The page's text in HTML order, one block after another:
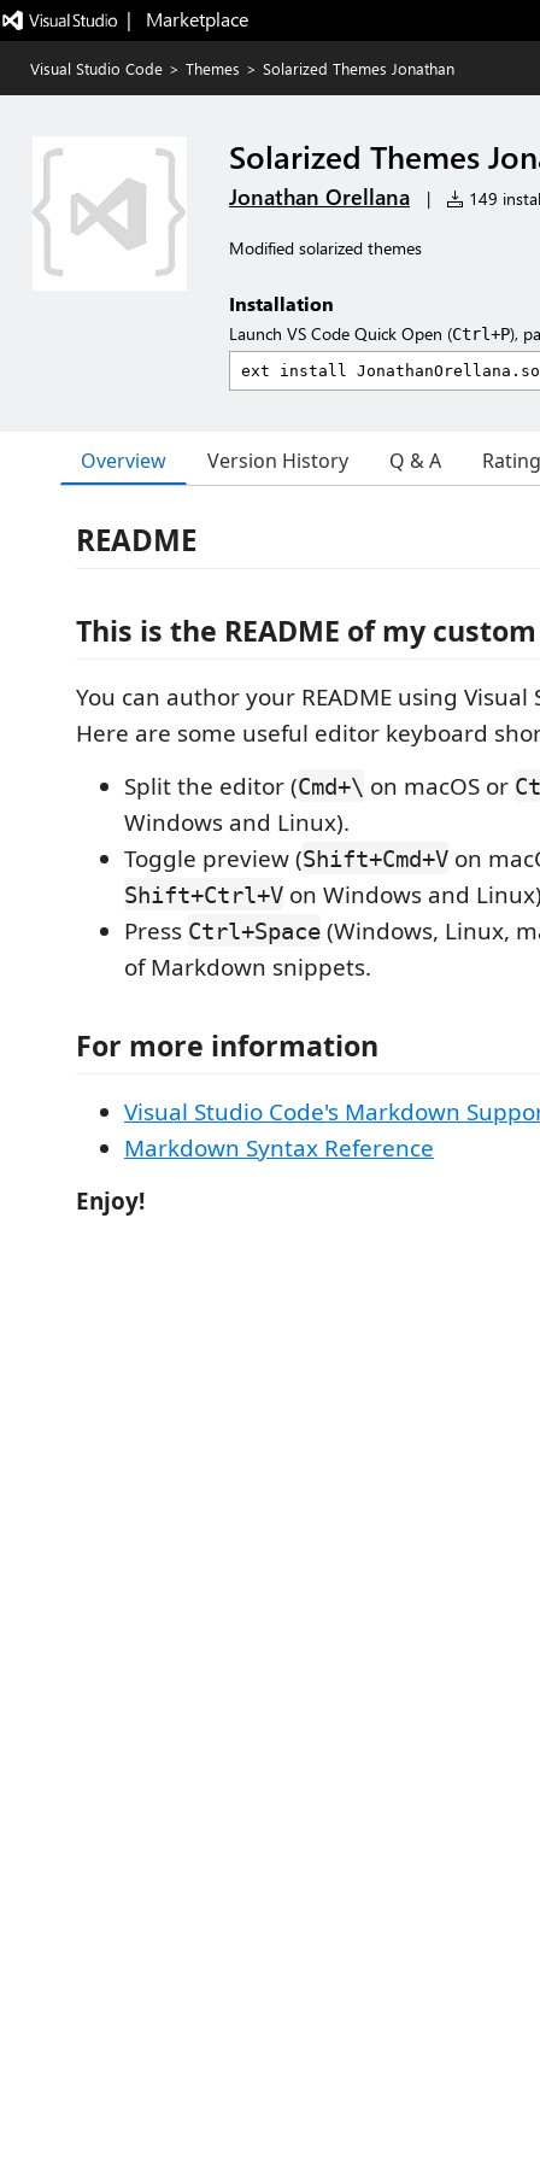
|   Marketplace
Visual Studio Code > Themes > Solarized Themes Jonathan
Solarized Themes
Jonathan Orellana | 149
Modified solarized themes
Installation
Launch VS Code Quick Open (Ctrl+P),
Overview Version History Q & A
README
This is the README of my
You can author your README using Visual
Here are some useful editor keyboard
Split the editor (Cmd+\ on macOS or
Windows and Linux).
Toggle preview (Shift+Cmd+V on
Shift+Ctrl+V on Windows and
Press Ctrl+Space (Windows, Linux,
of Markdown snippets.
For more information
Visual Studio Code's Markdown
Markdown Syntax Reference
Enjoy!